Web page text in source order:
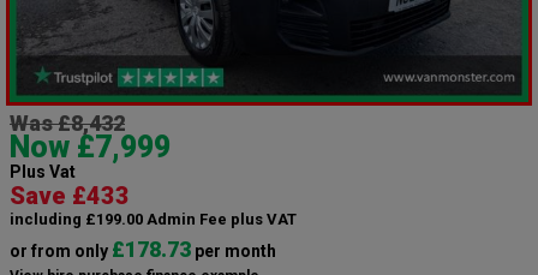
Was £8,432
Now £7,999
Plus Vat
Save £433
including £199.00 Admin Fee plus VAT
or from only £178.73 per month